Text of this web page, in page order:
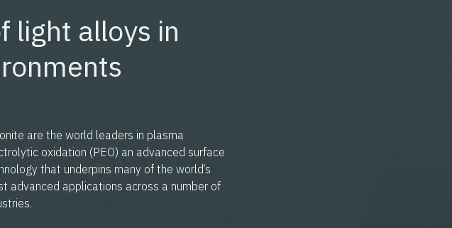
light alloys in
are the world leaders in plasma
oxidation (PEO) an advanced surface
that underpins many of the world’s
advanced applications across a number of